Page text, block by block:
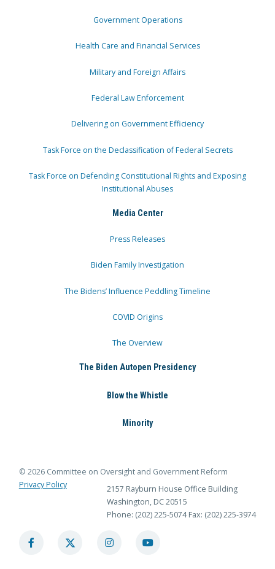
Government Operations
Health Care and Financial Services
Military and Foreign Affairs
Federal Law Enforcement
Delivering on Government Efficiency
Task Force on the Declassification of Federal Secrets
Task Force on Defending Constitutional Rights and Exposing
Institutional Abuses
Media Center
Press Releases
Biden Family Investigation
The Bidens’ Influence Peddling Timeline
COVID Origins
The Overview
The Biden Autopen Presidency
Blow the Whistle
Minority
© 2026 Committee on Oversight and Government Reform
Privacy Policy
2157 Rayburn House Office Building
Washington, DC 20515
Phone: (202) 225-5074 Fax: (202) 225-3974